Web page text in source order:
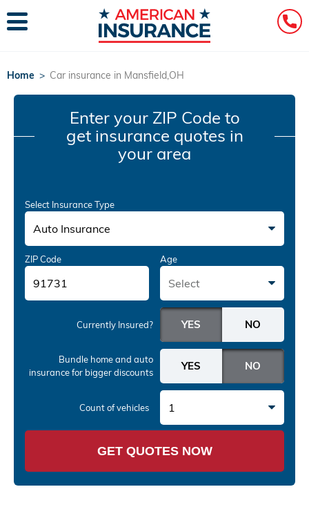
Home > Car insurance in Mansfield,OH
Enter your ZIP Code to
get insurance quotes in
your area
Select Insurance Type
Auto Insurance
ZIP Code Age
Select
Currently Insured?
Bundle home and auto
insurancefor bigger discounts
Count of vehicles 1
GET QUOTES NOW